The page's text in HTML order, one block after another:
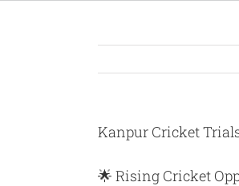
Kanpur Cricket
🌟 Rising Cricket